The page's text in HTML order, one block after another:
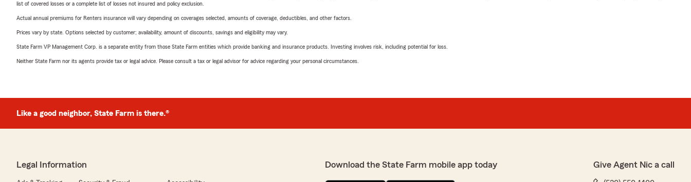
list of covered losses or a complete list of losses not insured and policy exclusion.
Actual annual premiums for Renters insurance will vary depending on coverages selected, amounts of coverage, deductibles, and other factors.
Prices vary by state. Options selected by customer; availability, amount of discounts, savings and eligibility may vary.
State Farm VP Management Corp. is a separate entity from those State Farm entities which provide banking and insurance products. Investing involves risk, including potential for loss.
Neither State Farm nor its agents provide tax or legal advice. Please consult a tax or legal advisor for advice regarding your personal circumstances.
Like a good neighbor, State Farm is there.®
Legal Information Download the State Farm mobile app today Give Agent Nic a call